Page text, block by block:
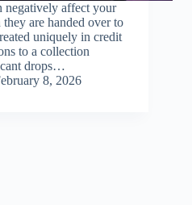
negatively affect your
are handed over to
uniquely in credit
to a collection
drops…
8, 2026